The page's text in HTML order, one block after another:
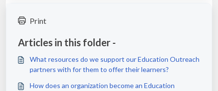
Print
Articles in this folder -
What resources do we support our Education Outreach
partners with for them to offer their learners?
How does an organization become an Education